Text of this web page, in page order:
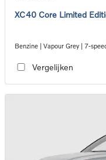
XC40 Core Limited
Benzine | Vapour Grey | 7-
Vergelijken